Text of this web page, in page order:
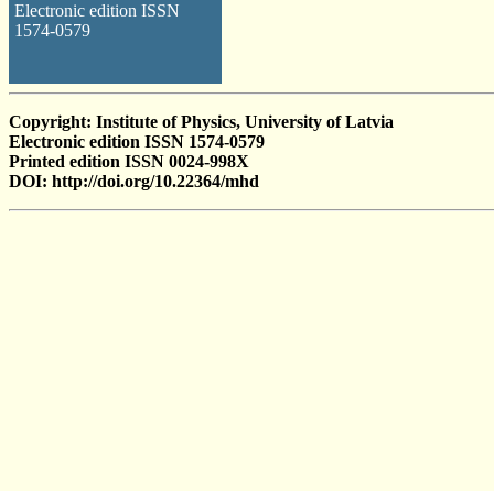
Electronic edition ISSN
1574-0579
Copyright: Institute of Physics, University of Latvia
Electronic edition ISSN 1574-0579
Printed edition ISSN 0024-998X
DOI: http://doi.org/10.22364/mhd